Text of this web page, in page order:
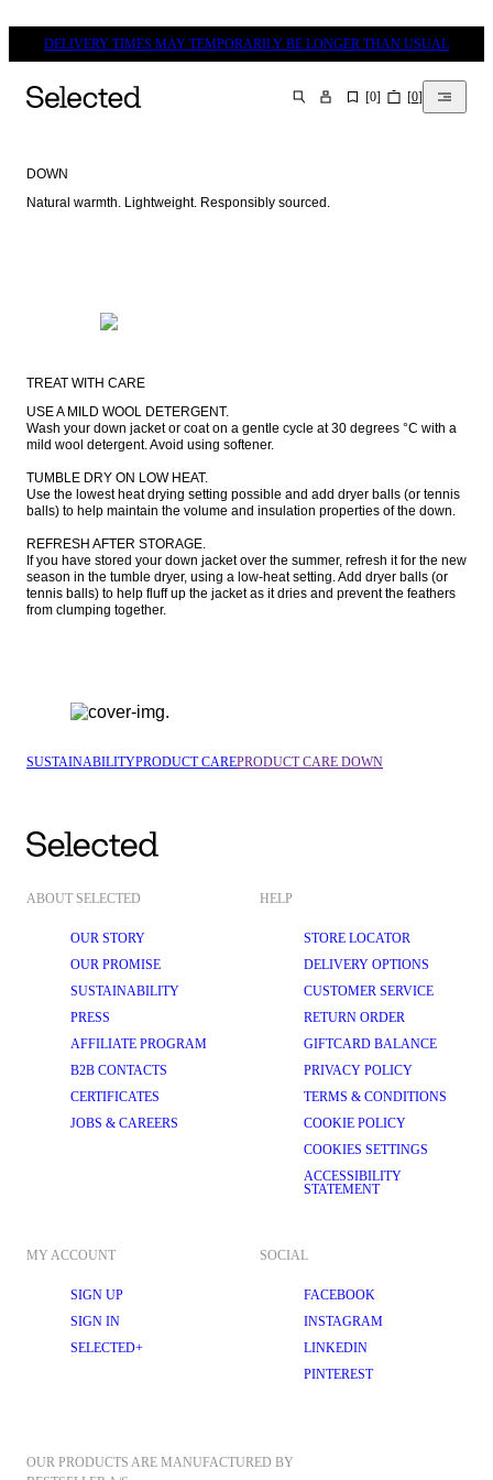
DELIVERY TIMES MAY TEMPORARILY BE LONGER THAN USUAL
SEARCH [0] [0]
DOWN
Natural warmth. Lightweight. Responsibly sourced.
TREAT WITH CARE
USE A MILD WOOL DETERGENT.
Wash your down jacket or coat on a gentle cycle at 30 degrees °C with a
mild wool detergent. Avoid using softener.
TUMBLE DRY ON LOW HEAT.
Use the lowest heat drying setting possible and add dryer balls (or tennis
balls) to help maintain the volume and insulation properties of the down.
REFRESH AFTER STORAGE.
If you have stored your down jacket over the summer, refresh it for the new
season in the tumble dryer, using a low-heat setting. Add dryer balls (or
tennis balls) to help fluff up the jacket as it dries and prevent the feathers
from clumping together.
SUSTAINABILITYPRODUCT CAREPRODUCT CARE DOWN
ABOUT SELECTED
OUR STORY
OUR PROMISE
SUSTAINABILITY
PRESS
AFFILIATE PROGRAM
B2B CONTACTS
CERTIFICATES
JOBS & CAREERS
HELP
STORE LOCATOR
DELIVERY OPTIONS
CUSTOMER SERVICE
RETURN ORDER
GIFTCARD BALANCE
PRIVACY POLICY
TERMS & CONDITIONS
COOKIE POLICY
COOKIES SETTINGS
ACCESSIBILITY
STATEMENT
MY ACCOUNT
SIGN UP
SIGN IN
SELECTED+
SOCIAL
FACEBOOK
INSTAGRAM
LINKEDIN
PINTEREST
OUR PRODUCTS ARE MANUFACTURED BY